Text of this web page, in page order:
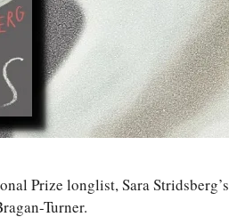
Prize longlist, Sara Stridsberg’s
Turner.